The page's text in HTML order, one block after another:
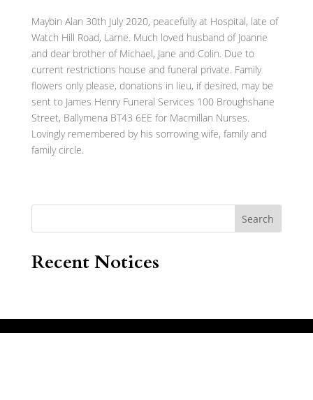
Maybin Alan 30th July 2020, peacefully at Hospital, late of
Watch Hill Road, Larne. Much loved husband of Joanne
and dear brother of Michael, Jane and Colin. Due to
current restrictions house and funeral private. Family
flowers only please, donations in lieu, if desired, may be
sent to James Henry Funeral Services 100 Broughshane
Street, Ballymena BT43 6EE for Macmillan Nurses.
Lovingly remembered by his sorrowing wife, family and
family circle.
Search
Recent Notices